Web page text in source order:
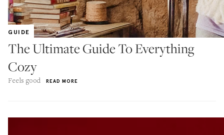
GUIDE
The Ultimate Guide To Everything
Cozy
Feels good READ MORE